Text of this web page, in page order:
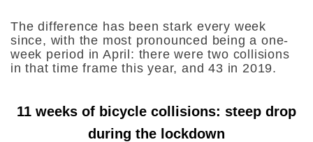
The difference has been stark every week
since, with the most pronounced being a one-
week period in April: there were two collisions
in that time frame this year, and 43 in 2019.
11 weeks of bicycle collisions: steep drop
during the lockdown